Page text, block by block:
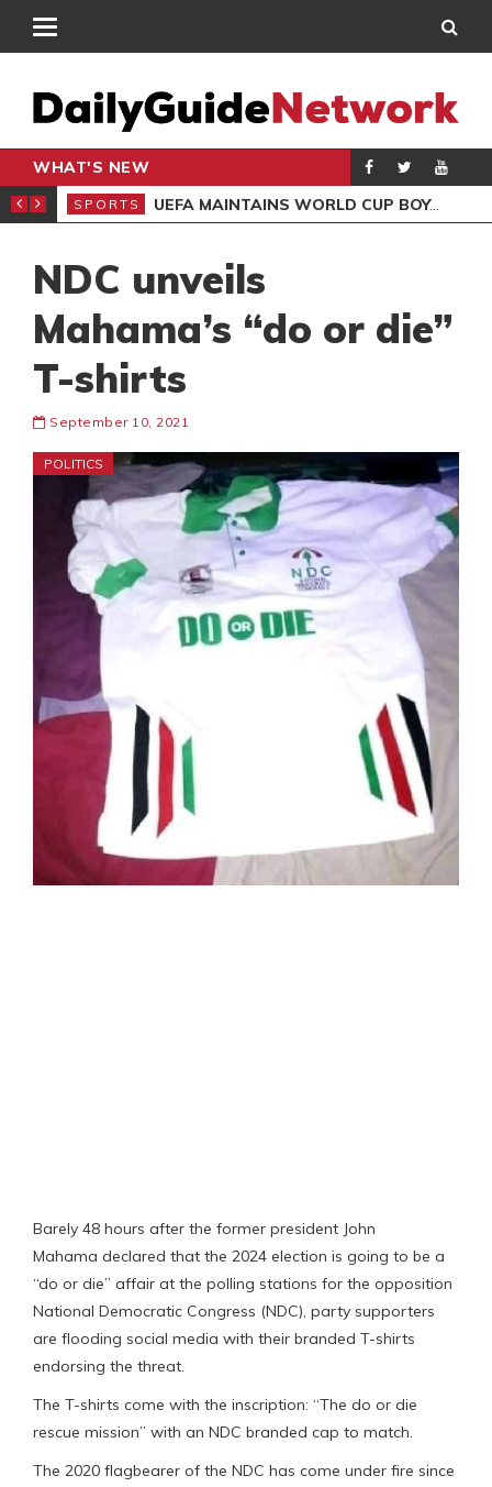
WHAT'S NEW
CLUB DRAW
SPORTS UEFA MAINTAINS WORLD CUP BOYCOTT DESPITE INFANTINO’S APOLOGY
NDC unveils
Mahama’s “do or die”
T-shirts
September 10, 2021
POLITICS
Barely 48 hours after the former president John
Mahama declared that the 2024 election is going to be a
“do or die” affair at the polling stations for the opposition
National Democratic Congress (NDC), party supporters
are flooding social media with their branded T-shirts
endorsing the threat.
The T-shirts come with the inscription: “The do or die
rescue mission” with an NDC branded cap to match.
The 2020 flagbearer of the NDC has come under fire since